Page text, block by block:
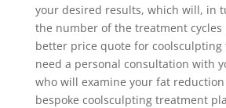
your desired results, which will, in
the number of the treatment cycles
better price quote for coolsculpting
need a personal consultation with
who will examine your fat
bespoke coolsculpting treatment